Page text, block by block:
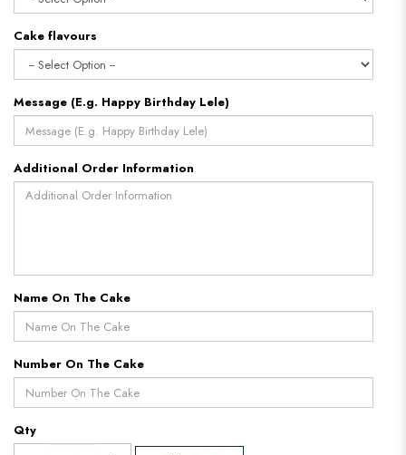
Cake flavours
Message (E.g. Happy Birthday Lele)
Additional Order Information
Name On The Cake
Number On The Cake
Qty